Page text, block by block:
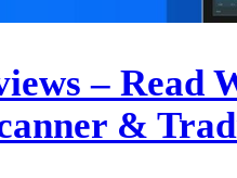
– Read
&